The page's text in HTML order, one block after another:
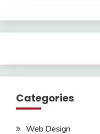
Categories
Web Design